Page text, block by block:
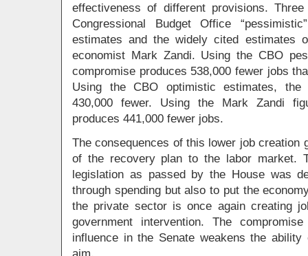
effectiveness of different provisions.
Congressional Budget Office
estimates and the widely cited estimates
economist Mark Zandi. Using the CBO
compromise produces 538,000 fewer jobs
Using the CBO optimistic estimates, the
430,000 fewer. Using the Mark Zandi
produces 441,000 fewer jobs.
The consequences of this lower job creation
of the recovery plan to the labor market.
legislation as passed by the House was
through spending but also to put the
the private sector is once again creating
government intervention. The
influence in the Senate weakens the
aim.